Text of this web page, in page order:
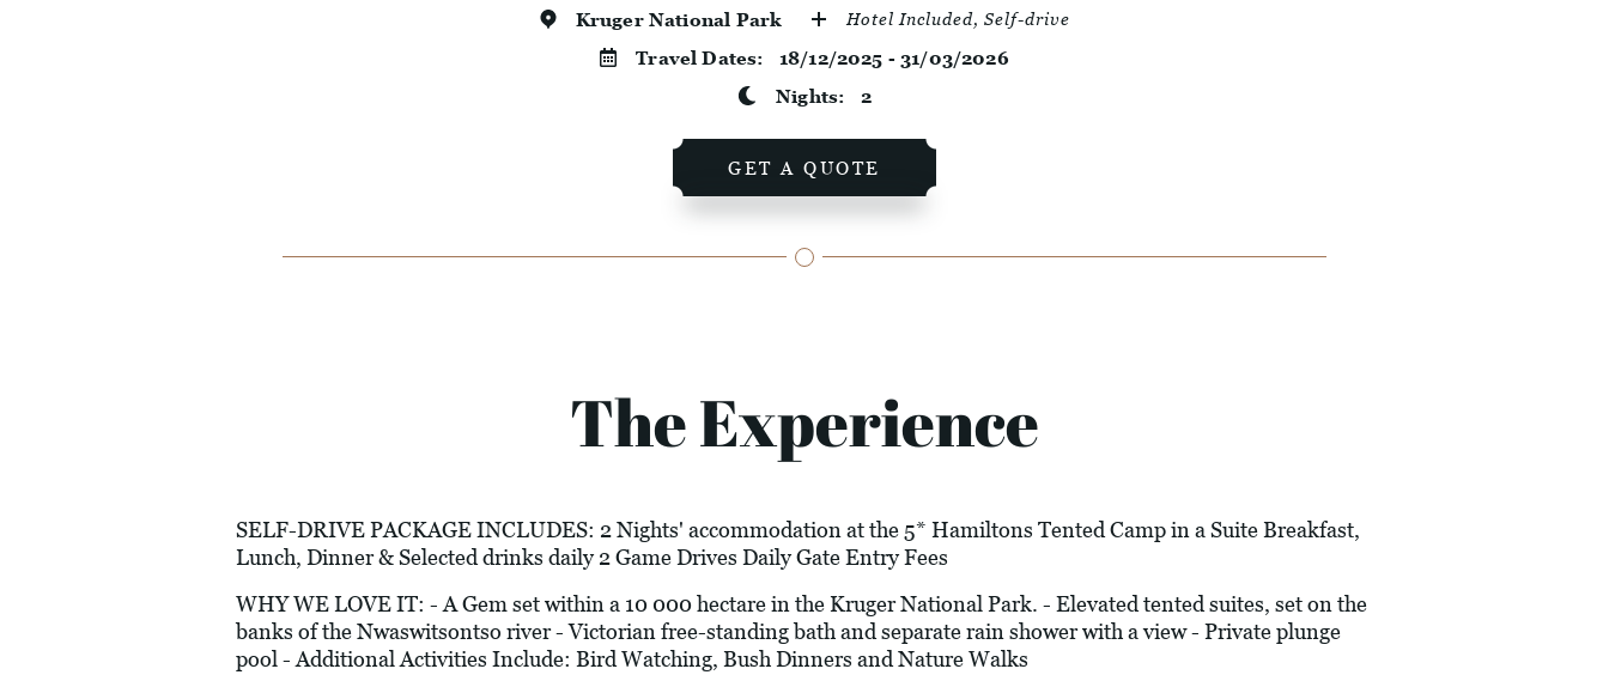
Kruger National Park Hotel Included, Self-drive
Travel Dates: 18/12/2025 - 31/03/2026
Nights: 2
GET A QUOTE
The Experience
SELF-DRIVE PACKAGE INCLUDES: 2 Nights' accommodation at the 5* Hamiltons Tented Camp in a Suite Breakfast,
Lunch, Dinner & Selected drinks daily 2 Game Drives Daily Gate Entry Fees
WHY WE LOVE IT: - A Gem set within a 10 000 hectare in the Kruger National Park. - Elevated tented suites, set on the
banks of the Nwaswitsontso river - Victorian free-standing bath and separate rain shower with a view - Private plunge
pool - Additional Activities Include: Bird Watching, Bush Dinners and Nature Walks